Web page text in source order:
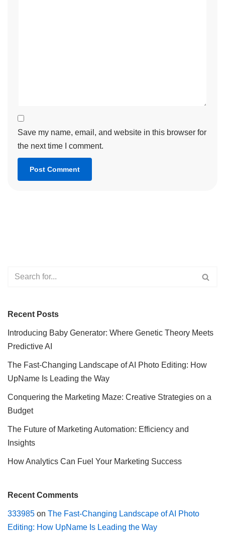
Save my name, email, and website in this browser for
the next time I comment.
Recent Posts
Introducing Baby Generator: Where Genetic Theory Meets
Predictive AI
The Fast-Changing Landscape of AI Photo Editing: How
UpName Is Leading the Way
Conquering the Marketing Maze: Creative Strategies on a
Budget
The Future of Marketing Automation: Efficiency and
Insights
How Analytics Can Fuel Your Marketing Success
Recent Comments
333985 on The Fast-Changing Landscape of AI Photo
Editing: How UpName Is Leading the Way